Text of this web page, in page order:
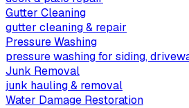
Gutter Cleaning
gutter cleaning & repair
Pressure Washing
pressure washing for siding,
Junk Removal
junk hauling & removal
Water Damage Restoration